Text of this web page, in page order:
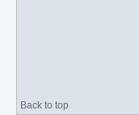
Back to top